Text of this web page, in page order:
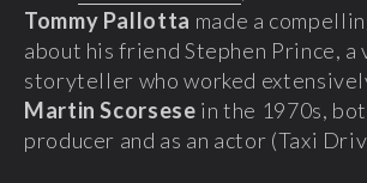
Tommy Pallotta made a
about his friend Stephen Prince, a
storyteller who worked
Martin Scorsese in the 1970s,
producer and as an actor (Taxi